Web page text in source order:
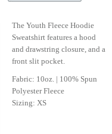
The Youth Fleece Hoodie
Sweatshirt features a hood
and drawstring closure, and a
front slit pocket.
Fabric: 10oz. | 100% Spun
Polyester Fleece
Sizing: XS